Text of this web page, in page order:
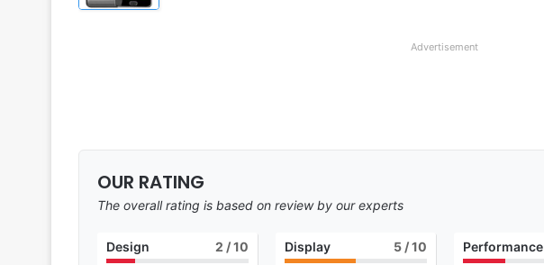
Advertisement
OUR RATING
The overall rating is based on review by our experts
Design 2 / 10 Display 5/ 10 Performance